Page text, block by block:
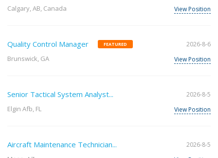
Calgary, AB, Canada
View Position
Quality Control Manager FEATURED
Brunswick, GA
2026-8-6
View Position
Senior Tactical System Analyst...
Elgin Afb, FL
2026-8-5
View Position
Aircraft Maintenance Technician...
2026-8-5